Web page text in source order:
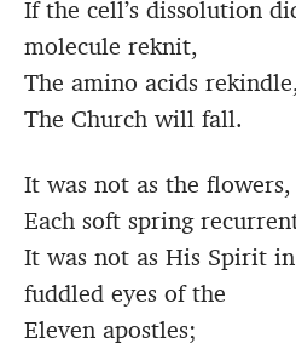
If the cell’s dissolution
molecule reknit,
The amino acids rekindle,
The Church will fall.
It was not as the flowers,
Each soft spring
It was not as His Spirit
fuddled eyes of the
Eleven apostles;